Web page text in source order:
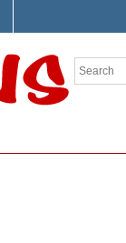
Search